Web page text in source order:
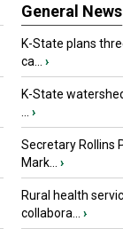
General News
K-State plans
ca...
›
K-State
›
Secretary Rollins
Mark...
›
Rural health
collabora...
›